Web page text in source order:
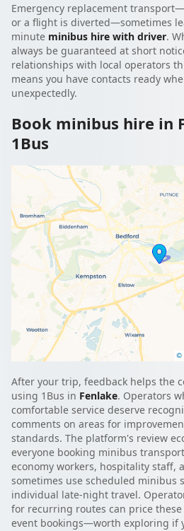
Emergency replacement
or a flight is diverted—sometimes
minute minibus hire with driver.
always be guaranteed at short
relationships with local operators
means you have contacts ready
unexpectedly.
Book minibus hire in
1Bus
After your trip, feedback helps the
using 1Bus in Fenlake. Operators
comfortable service deserve
comments on areas for
standards. The platform's review
everyone booking minibus
economy workers, hospitality staff,
sometimes use scheduled minibus
individual late-night travel.
for recurring routes can price
event bookings—worth exploring if